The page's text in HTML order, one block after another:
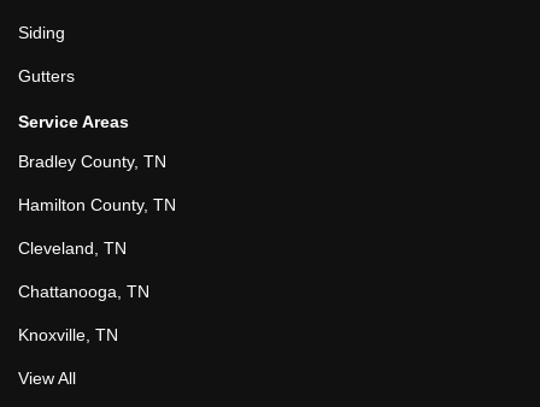
Siding
Gutters
Service Areas
Bradley County, TN
Hamilton County, TN
Cleveland, TN
Chattanooga, TN
Knoxville, TN
View All